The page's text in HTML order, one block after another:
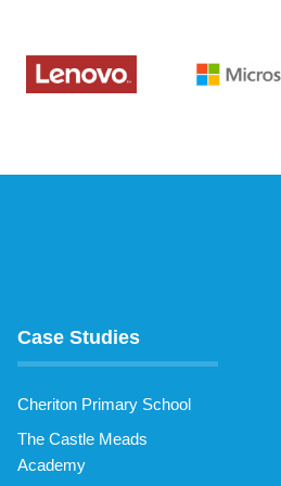
Case Studies
Cheriton Primary School
The Castle Meads
Academy